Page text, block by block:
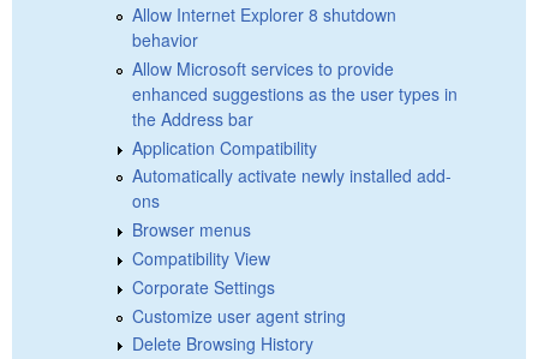
Allow Internet Explorer 8 shutdown
behavior
Allow Microsoft services to provide
enhanced suggestions as the user types in
the Address bar
Application Compatibility
Automatically activate newly installed add-
ons
Browser menus
Compatibility View
Corporate Settings
Customize user agent string
Delete Browsing History